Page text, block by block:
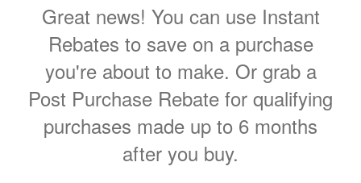
Great news! You can use Instant
Rebates to save on a purchase
you're about to make. Or grab a
Post Purchase Rebate for qualifying
purchases made up to 6 months
after you buy.